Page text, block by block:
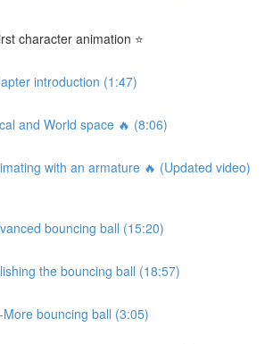
character animation ⭐
introduction (1:47)
and World space 🔥 (8:06)
with an armature 🔥 (Updated video)
bouncing ball (15:20)
the bouncing ball (18:57)
bouncing ball (3:05)